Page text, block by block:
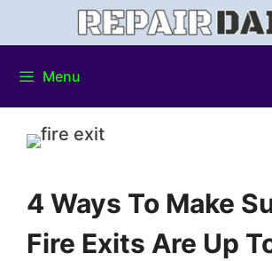
Menu
4 Ways To Make
Fire Exits Are Up